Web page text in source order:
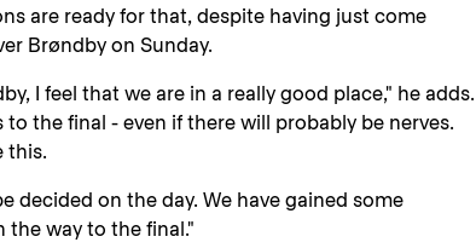
are ready for that, despite having just come
Brøndby on Sunday.
I feel that we are in a really good place," he adds.
the final - even if there will probably be nerves.
this.
decided on the day. We have gained some
way to the final."